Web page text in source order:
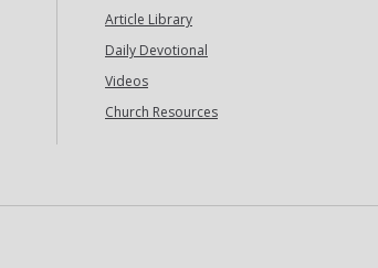
Article Library
Daily Devotional
Videos
Church Resources